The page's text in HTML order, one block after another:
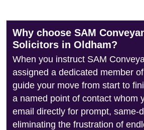
Why choose SAM
Solicitors in Oldham?
When you instruct SAM
assigned a dedicated member
guide your move from start to
a named point of contact whom
email directly for prompt,
eliminating the frustration of